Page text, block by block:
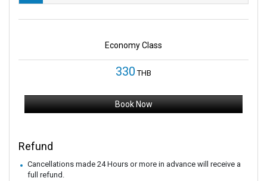
Economy Class
330 THB
Book Now
Refund
Cancellations made 24 Hours or more in advance will receive a
full refund.